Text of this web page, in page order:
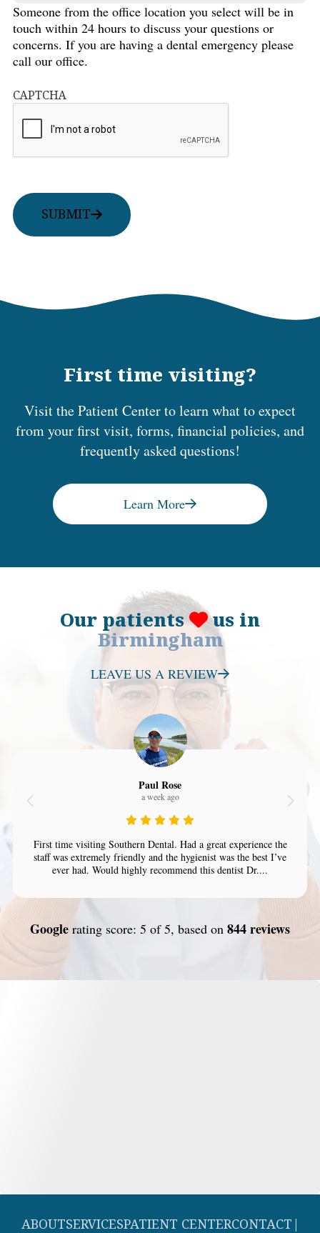
Someone from the office location you select will be in
touch within 24 hours to discuss your questions or
concerns. If you are having a dental emergency please
call our office.
CAPTCHA
SUBMIT
First time visiting?
Visit the Patient Center to learn what to expect
from your first visit, forms, financial policies, and
frequently asked questions!
Learn More
Our patients us in
Birmingham
LEAVE US A REVIEW
Paul Rose
a week ago
First time visiting Southern Dental. Had a great experience the
staff was extremely friendly and the hygienist was the best I’ve
ever had. Would highly recommend this dentist Dr....
Google rating score: 5 of 5, based on 844 reviews
ABOUTSERVICESPATIENT CENTERCONTACT|